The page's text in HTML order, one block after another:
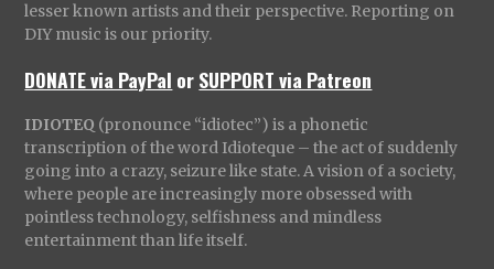
lesser known artists and their perspective. Reporting on
DIY music is our priority.
DONATE via PayPal orSUPPORT via Patreon
IDIOTEQ (pronounce “idiotec”) is a phonetic
transcription of the word Idioteque – the act of suddenly
going into a crazy, seizure like state. A vision of a society,
where people are increasingly more obsessed with
pointless technology, selfishness and mindless
entertainment than life itself.